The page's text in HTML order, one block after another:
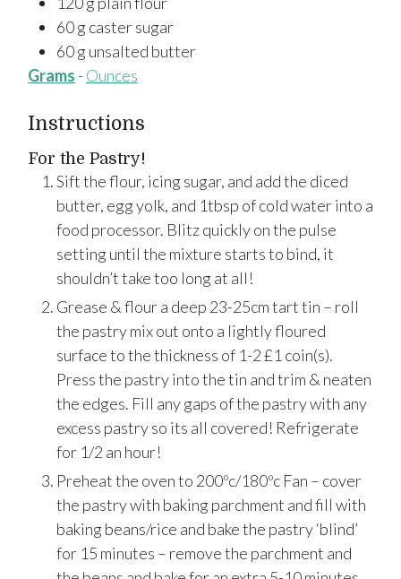
60g caster sugar
60g unsalted butter
Grams - Ounces
Instructions
For the Pastry!
Sift the flour, icing sugar, and add the diced
butter, egg yolk, and 1tbsp of cold water into a
food processor. Blitz quickly on the pulse
setting until the mixture starts to bind, it
shouldn’t take too long at all!
Grease & flour a deep 23-25cm tart tin – roll
the pastry mix out onto a lightly floured
surface to the thickness of 1-2 £1 coin(s).
Press the pastry into the tin and trim & neaten
the edges. Fill any gaps of the pastry with any
excess pastry so its all covered! Refrigerate
for 1/2 an hour!
Preheat the oven to 200ºc/180ºc Fan – cover
the pastry with baking parchment and fill with
baking beans/rice and bake the pastry ‘blind’
for 15 minutes – remove the parchment and